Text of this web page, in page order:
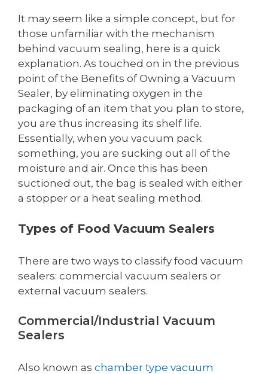
It may seem like a simple concept, but for
those unfamiliar with the mechanism
behind vacuum sealing, here is a quick
explanation. As touched on in the previous
point of the Benefits of Owning a Vacuum
Sealer, by eliminating oxygen in the
packaging of an item that you plan to store,
you are thus increasing its shelf life.
Essentially, when you vacuum pack
something, you are sucking out all of the
moisture and air. Once this has been
suctioned out, the bag is sealed with either
a stopper or a heat sealing method.
Types of Food Vacuum Sealers
There are two ways to classify food vacuum
sealers: commercial vacuum sealers or
external vacuum sealers.
Commercial/Industrial Vacuum
Sealers
Also known as chamber type vacuum